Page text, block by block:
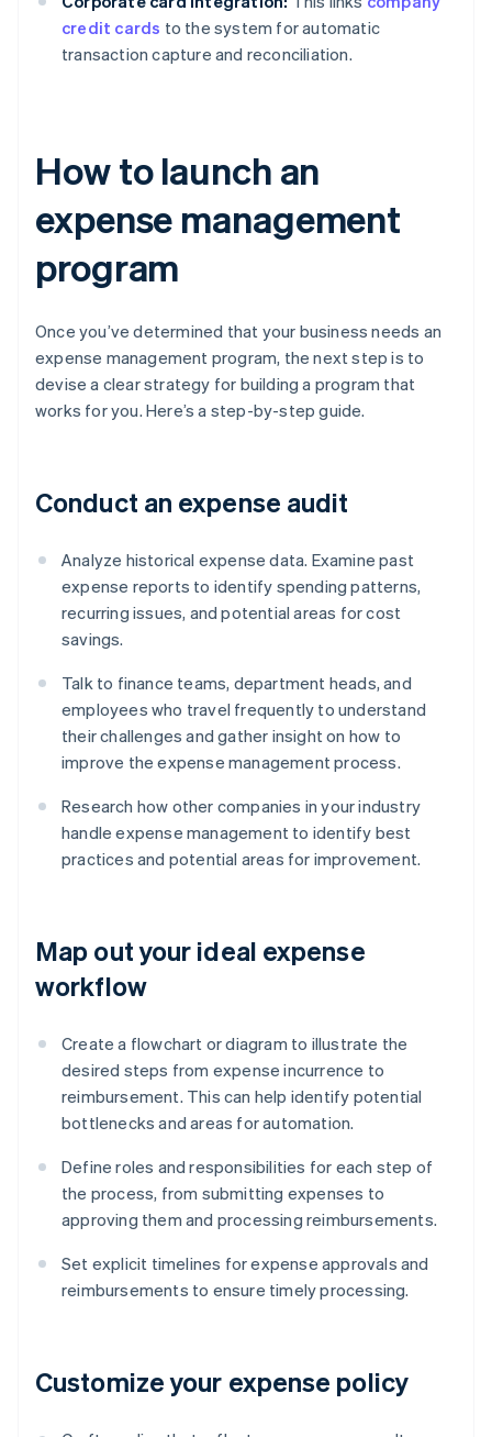
credit cards to the system for automatic
transaction capture and reconciliation.
How to launch an
expense management
program
Once you’ve determined that your business needs an
expense management program, the next step is to
devise a clear strategy for building a program that
works for you. Here’s a step-by-step guide.
Conduct an expense audit
Analyze historical expense data. Examine past
expense reports to identify spending patterns,
recurring issues, and potential areas for cost
savings.
Talk to finance teams, department heads, and
employees who travel frequently to understand
their challenges and gather insight on how to
improve the expense management process.
Research how other companies in your industry
handle expense management to identify best
practices and potential areas for improvement.
Map out your ideal expense
workflow
Create a flowchart or diagram to illustrate the
desired steps from expense incurrence to
reimbursement. This can help identify potential
bottlenecks and areas for automation.
Define roles and responsibilities for each step of
the process, from submitting expenses to
approving them and processing reimbursements.
Set explicit timelines for expense approvals and
reimbursements to ensure timely processing.
Customize your expense policy